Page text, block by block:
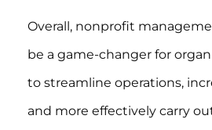
Overall, nonprofit
be a game-changer for
to streamline operations,
and more effectively carry